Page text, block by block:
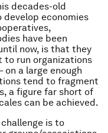
decades-old
develop economies
have been
now, is that they
to run organizations
a large enough
tend to fragment
a figure far short of
can be achieved.
is to